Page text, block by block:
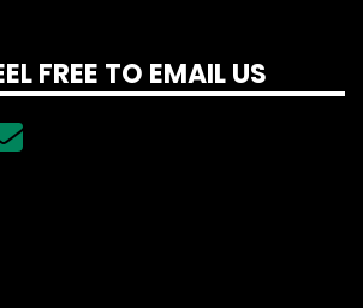
FREE TO EMAIL US